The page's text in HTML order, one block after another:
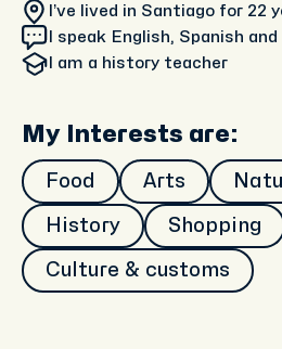
I’ve lived in Santiago for 22
I speak English, Spanish
I am a history teacher
My Interests are:
Food Arts
History Shopping
Culture & customs